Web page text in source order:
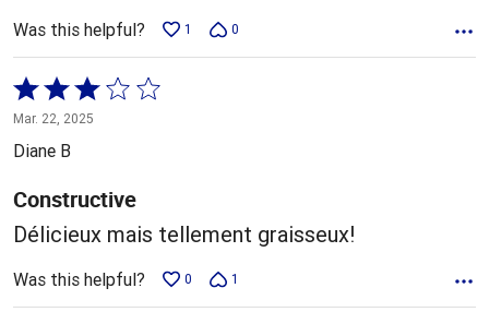
Was this helpful? 1 0
Rated
3
out
5
Mar. 22, 2025
Diane B
Constructive
Délicieux mais tellement graisseux!
Was this helpful? 0 1